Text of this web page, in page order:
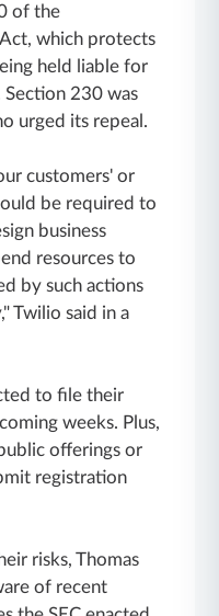
of the
which protects
held liable for
Section 230 was
urged its repeal.
customers' or
be required to
business
resources to
by such actions
Twilio said in a
to file their
weeks. Plus,
offerings or
registration
risks, Thomas
of recent